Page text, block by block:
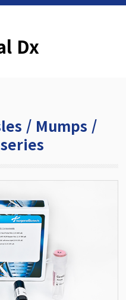
Dx
/ Mumps /